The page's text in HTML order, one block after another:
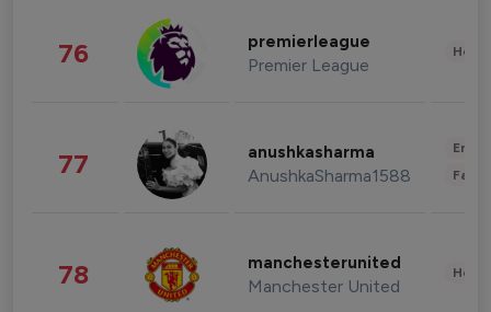
76 premierleague
Premier League
77 anushkasharma
AnushkaSharma1588
78 manchesterunited
Manchester United